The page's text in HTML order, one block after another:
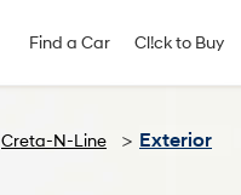
Find a Car Cl!ck to Buy
Creta-N-Line Exterior